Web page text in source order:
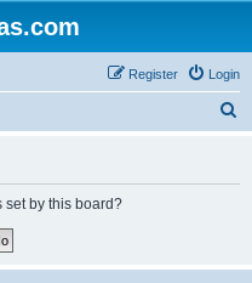
Login
Register
set by this board?